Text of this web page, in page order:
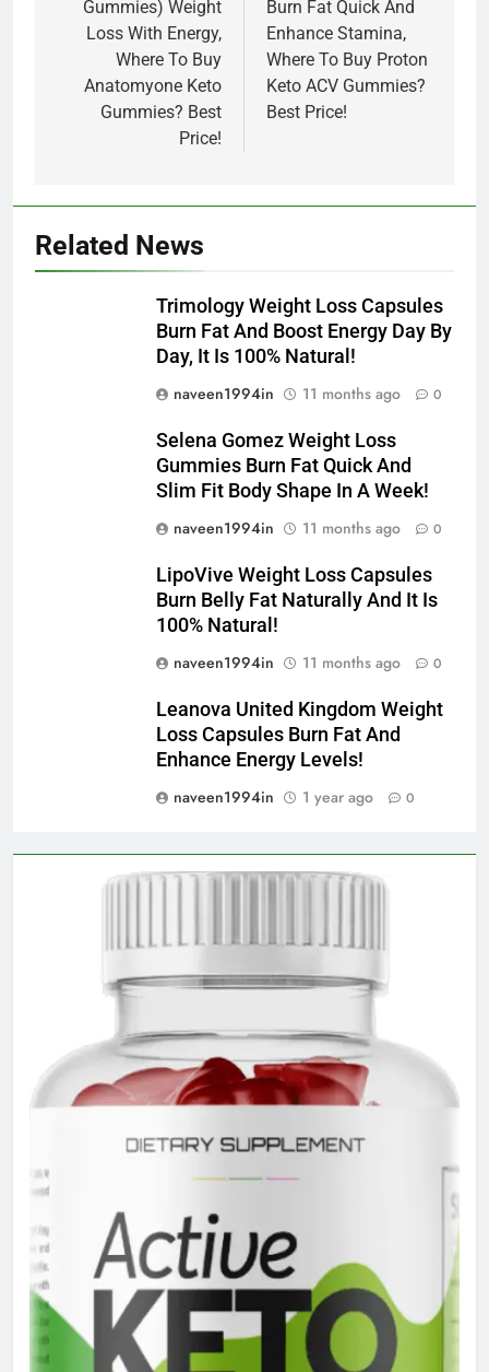
Gummies) Weight
Loss With Energy,
Where To Buy
Anatomyone Keto
Gummies? Best
Price!
Burn Fat Quick And
Enhance Stamina,
Where To Buy Proton
Keto ACV Gummies?
Best Price!
Related News
Trimology Weight Loss Capsules
Burn Fat And Boost Energy Day By
Day, It Is 100% Natural!
naveen1994in
11 months ago 0
Selena Gomez Weight Loss
Gummies Burn Fat Quick And
Slim Fit Body Shape In A Week!
naveen1994in
11 months ago 0
LipoVive Weight Loss Capsules
Burn Belly Fat Naturally And It Is
100% Natural!
naveen1994in
11 months ago 0
Leanova United Kingdom Weight
Loss Capsules Burn Fat And
Enhance Energy Levels!
naveen1994in
1 year ago 0